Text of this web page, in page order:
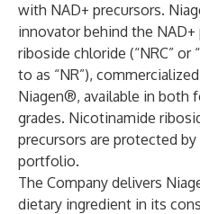
with NAD+ precursors.
innovator behind the
riboside chloride (“NRC” or
to as “NR”),
Niagen®, available in both
grades. Nicotinamide
precursors are protected
portfolio.
The Company delivers
dietary ingredient in its